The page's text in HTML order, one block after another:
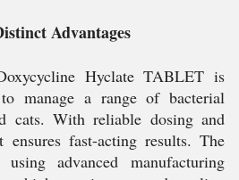
Advantages
Hyclate TABLET is
manage a range of bacterial
cats. With reliable dosing and
ensures fast-acting results. The
advanced manufacturing